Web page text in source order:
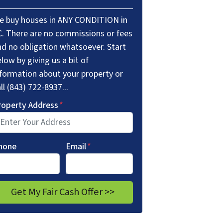
buy houses in ANY CONDITION in
There are no commissions or fees
no obligation whatsoever. Start
by giving us a bit of
about your property or
(843) 722-8937...
Address*
Email*